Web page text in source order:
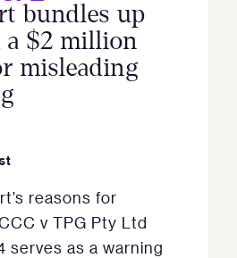
bundles up
$2 million
misleading
reasons for
v TPG Pty Ltd
serves as a warning